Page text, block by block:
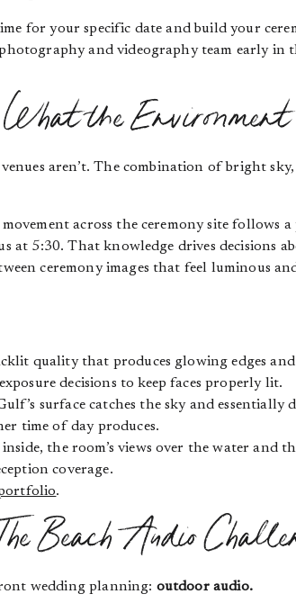
for your specific date and build your
and videography team early in
the
aren’t. The combination of bright
across the ceremony site follows
at 5:30. That knowledge drives decisions
ceremony images that feel luminous
quality that produces glowing edges
decisions to keep faces properly lit.
surface catches the sky and essentially
time of day produces.
the room’s views over the water and
coverage.
.
Beach Audio
wedding planning: outdoor audio.